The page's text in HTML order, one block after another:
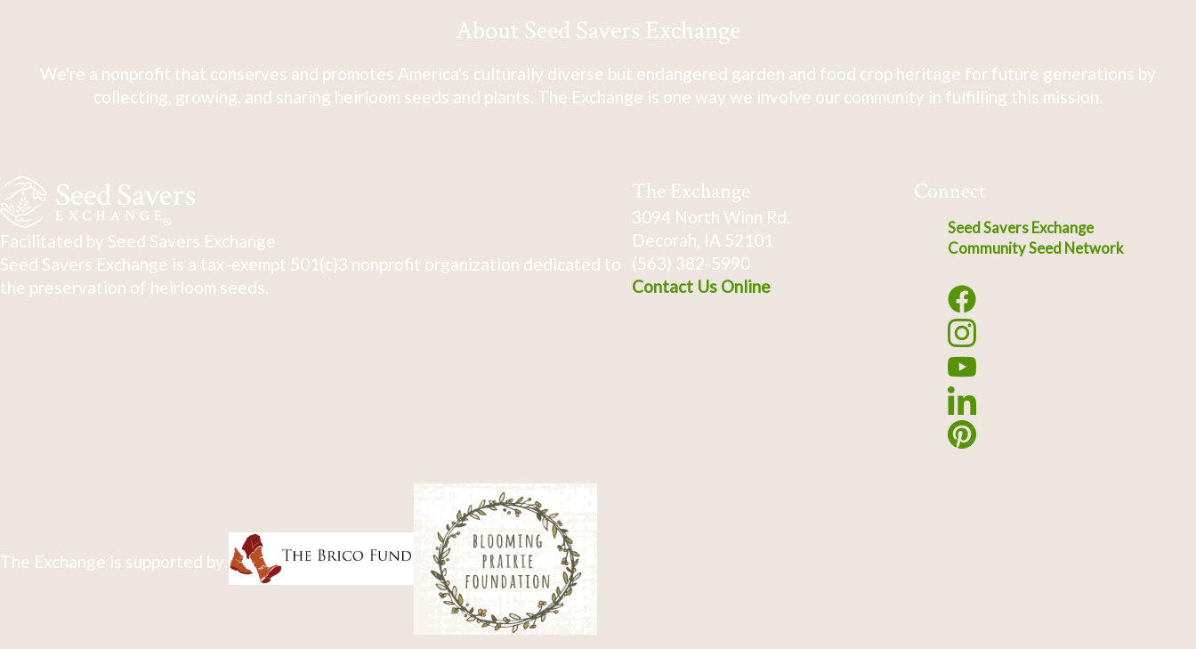
About Seed Savers Exchange
We're a nonprofit that conserves and promotes America's culturally diverse but endangered garden and food crop heritage for future generations by
collecting, growing, and sharing heirloom seeds and plants. The Exchange is one way we involve our community in fulfilling this mission.
Facilitated by Seed Savers Exchange
Seed Savers Exchange is a tax-exempt 501(c)3 nonprofit organization dedicated to
the preservation of heirloom seeds.
The Exchange
3094 North Winn Rd.
Decorah, IA 52101
(563) 382-5990
Contact Us Online
Connect
Seed Savers Exchange
Community Seed Network
The Exchange is supported by: